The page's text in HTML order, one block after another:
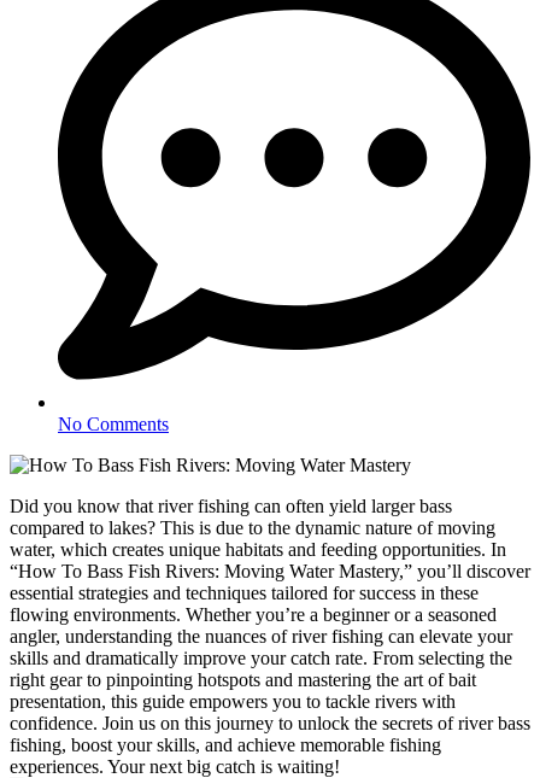
No Comments
Did you know that river fishing can often yield larger bass
compared to lakes? This is due to the dynamic nature of moving
water, which creates unique habitats and feeding opportunities. In
“How To Bass Fish Rivers: Moving Water Mastery,” you’ll discover
essential strategies and techniques tailored for success in these
flowing environments. Whether you’re a beginner or a seasoned
angler, understanding the nuances of river fishing can elevate your
skills and dramatically improve your catch rate. From selecting the
right gear to pinpointing hotspots and mastering the art of bait
presentation, this guide empowers you to tackle rivers with
confidence. Join us on this journey to unlock the secrets of river bass
fishing, boost your skills, and achieve memorable fishing
experiences. Your next big catch is waiting!